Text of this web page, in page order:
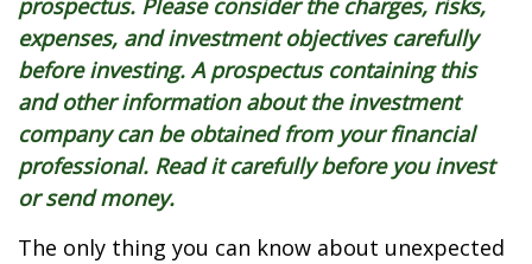
prospectus. Please consider the charges, risks,
expenses, and investment objectives carefully
before investing. A prospectus containing this
and other information about the investment
company can be obtained from your financial
professional. Read it carefully before you invest
or send money.
The only thing you can know about unexpected